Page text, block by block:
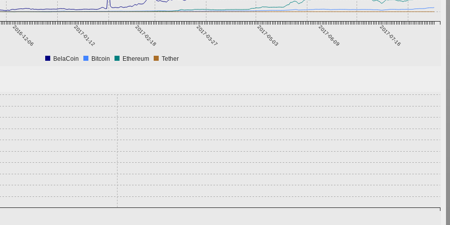
2016-12-06 2017-01-12 2017-02-18 2017-03-27 2017-05-03 2017-06-09 2017-07-16
BelaCoin Bitcoin Ethereum Tether